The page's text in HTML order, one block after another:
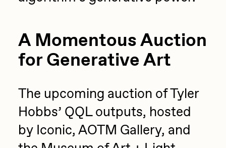
A Momentous Auction
for Generative Art
The upcoming auction of Tyler
Hobbs’ QQL outputs, hosted
by Iconic, AOTM Gallery, and